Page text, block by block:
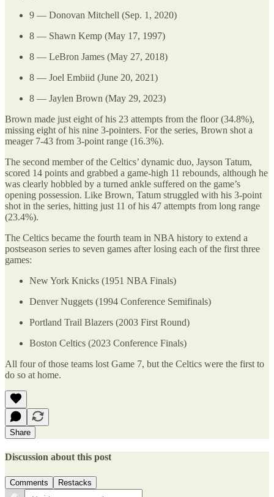
9 — Donovan Mitchell (Sep. 1, 2020)
8 — Shawn Kemp (May 17, 1997)
8 — LeBron James (May 27, 2018)
8 — Joel Embiid (June 20, 2021)
8 — Jaylen Brown (May 29, 2023)
Brown made just eight of his 23 attempts from the floor (34.8%),
missing eight of his nine 3-pointers. For the series, Brown shot a
meager 7-43 from 3-point range (16.3%).
The second member of the Celtics’ dynamic duo, Jayson Tatum,
scored 14 points and grabbed a game-high 11 rebounds, although he
was clearly hobbled by a turned ankle suffered on the game’s
opening possession. Like Brown, Tatum struggled with his 3-point
shot in the series, hitting just 11 of his 47 attempts from long range
(23.4%).
The Celtics became the fourth team in NBA history to extend a
postseason series to seven games after losing each of the first three
games:
New York Knicks (1951 NBA Finals)
Denver Nuggets (1994 Conference Semifinals)
Portland Trail Blazers (2003 First Round)
Boston Celtics (2023 Conference Finals)
All four of those teams lost Game 7, but the Celtics were the first to
do so at home.
Share
Discussion about this post
Comments Restacks